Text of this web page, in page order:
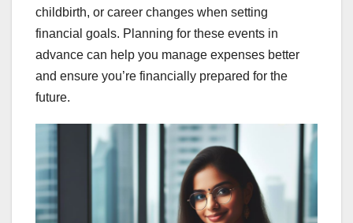
childbirth, or career changes when setting
financial goals. Planning for these events in
advance can help you manage expenses better
and ensure you’re financially prepared for the
future.